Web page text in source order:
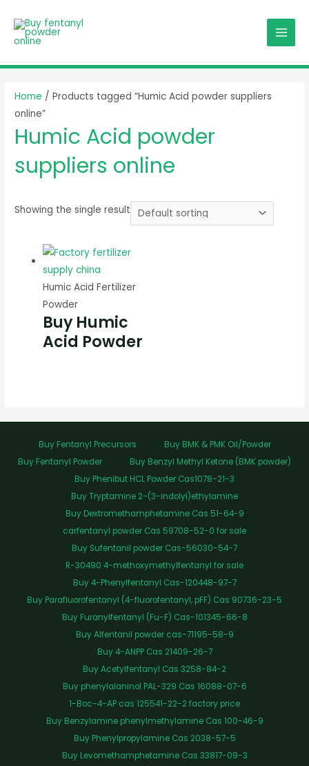
content
Home / Products tagged “Humic Acid powder suppliers
online”
Humic Acid powder
suppliers online
Showing the single result
Humic Acid Fertilizer
Powder
Buy Humic
Acid Powder
Buy Fentanyl Precursors
Buy BMK & PMK Oil/Powder
Buy Fentanyl Powder
Buy Benzyl Methyl Ketone (BMK powder)
Buy Phenibut HCL Powder Cas1078-21-3
Buy Tryptamine 2-(3-indolyl)ethylamine
Buy Dextromethamphetamine Cas 51-64-9
carfentanyl powder Cas 59708-52-0 for sale
Buy Sufentanil powder Cas-56030-54-7
R-30490 4-methoxymethylfentanyl for sale
Buy 4-Phenylfentanyl Cas-120448-97-7
Buy Parafluorofentanyl (4-fluorofentanyl, pFF) Cas 90736-23-5
Buy Furanylfentanyl (Fu-F) Cas-101345-66-8
Buy Alfentanil powder cas-71195-58-9
Buy 4-ANPP Cas 21409-26-7
Buy Acetylfentanyl Cas 3258-84-2
Buy phenylalaninol PAL-329 Cas 16088-07-6
1-Boc-4-AP cas 125541-22-2 factory price
Buy Benzylamine phenylmethylamine Cas 100-46-9
Buy Phenylpropylamine Cas 2038-57-5
Buy Levomethamphetamine Cas 33817-09-3